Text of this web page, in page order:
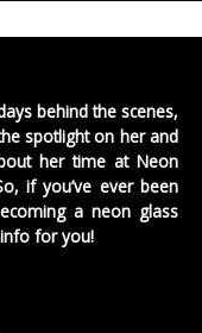
behind the scenes,
spotlight on her and
her time at Neon
if you’ve ever been
a neon glass
for you!